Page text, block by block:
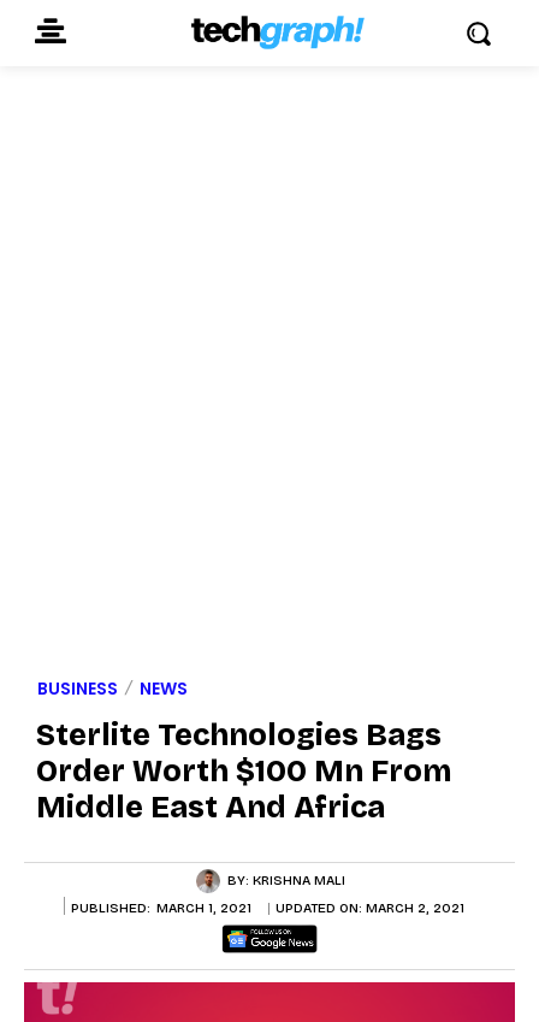
BUSINESS NEWS
Sterlite Technologies Bags
Order Worth $100 Mn From
Middle East And Africa
BY: KRISHNA MALI
PUBLISHED: MARCH 1, 2021 UPDATED ON: MARCH 2, 2021